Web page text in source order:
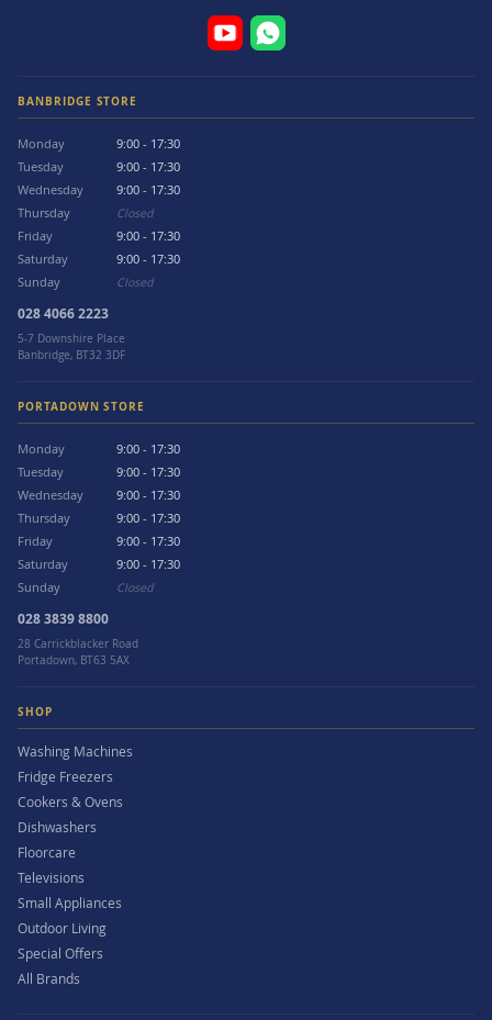
BANBRIDGE STORE
Monday
9:00 - 17:30
Tuesday
9:00 - 17:30
Wednesday
9:00 - 17:30
Thursday
Closed
Friday
9:00 - 17:30
Saturday
9:00 - 17:30
Sunday
Closed
028 4066 2223
5-7 Downshire Place
Banbridge, BT32 3DF
PORTADOWN STORE
Monday
9:00 - 17:30
Tuesday
9:00 - 17:30
Wednesday
9:00 - 17:30
Thursday
9:00 - 17:30
Friday
9:00 - 17:30
Saturday
9:00 - 17:30
Sunday
Closed
028 3839 8800
28 Carrickblacker Road
Portadown, BT63 5AX
SHOP
Washing Machines
Fridge Freezers
Cookers & Ovens
Dishwashers
Floorcare
Televisions
Small Appliances
Outdoor Living
Special Offers
All Brands